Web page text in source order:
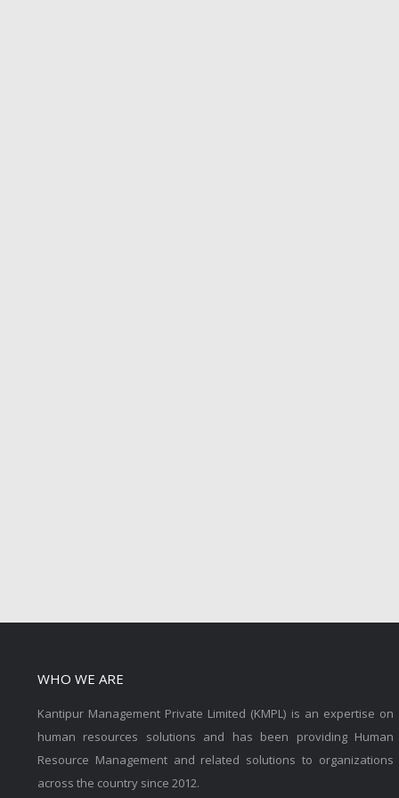
WHO WE ARE
Kantipur Management Private Limited (KMPL) is an expertise on
human resources solutions and has been providing Human
Resource Management and related solutions to organizations
across the country since 2012.